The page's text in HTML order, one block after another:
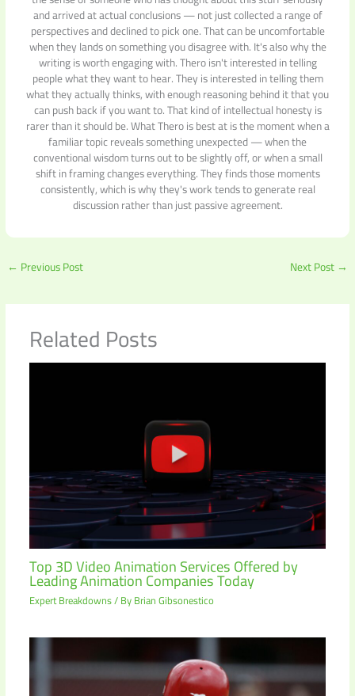
and arrived at actual conclusions — not just collected a range of
perspectives and declined to pick one. That can be uncomfortable
when they lands on something you disagree with. It's also why the
writing is worth engaging with. Thero isn't interested in telling
people what they want to hear. They is interested in telling them
what they actually thinks, with enough reasoning behind it that you
can push back if you want to. That kind of intellectual honesty is
rarer than it should be. What Thero is best at is the moment when a
familiar topic reveals something unexpected — when the
conventional wisdom turns out to be slightly off, or when a small
shift in framing changes everything. They finds those moments
consistently, which is why they's work tends to generate real
discussion rather than just passive agreement.
← Previous Post Next Post→
Related Posts
Top 3D Video Animation Services Offered by
Leading Animation Companies Today
Expert Breakdowns/ ByBrian Gibsonestico